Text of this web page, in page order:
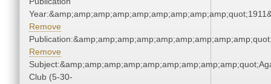
Remove
Remove
Club (5-30-